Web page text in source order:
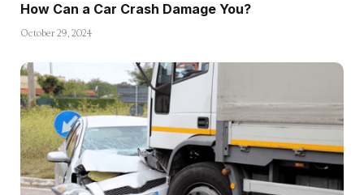
How Can a Car Crash Damage You?
October 29, 2024